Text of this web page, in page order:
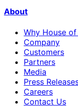
About
Why House
Company
Customers
Partners
Media
Press
Careers
Contact Us